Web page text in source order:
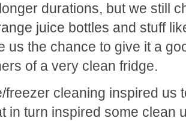
durations, but we still
juice bottles and stuff
us the chance to give it a
of a very clean fridge.
freezer cleaning inspired us
in turn inspired some clean